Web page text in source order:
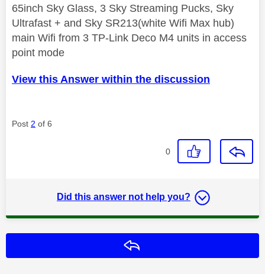
65inch Sky Glass, 3 Sky Streaming Pucks, Sky
Ultrafast + and Sky SR213(white Wifi Max hub)
main Wifi from 3 TP-Link Deco M4 units in access
point mode
View this Answer within the discussion
Post 2 of 6
0
Did this answer not help you?